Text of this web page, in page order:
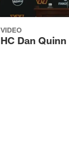
VIDEO
HC Dan